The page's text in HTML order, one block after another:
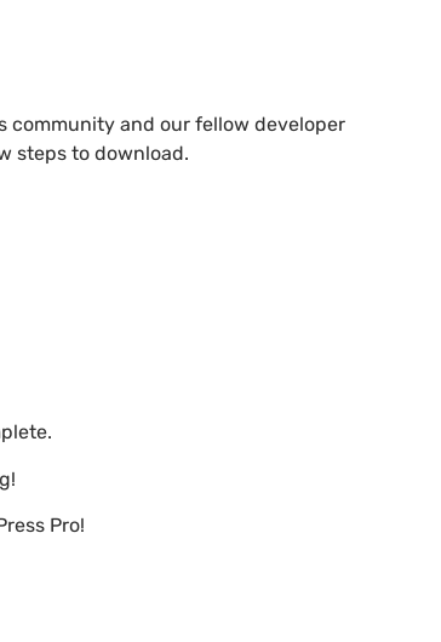
community and our fellow developer
steps to download.
Pro!